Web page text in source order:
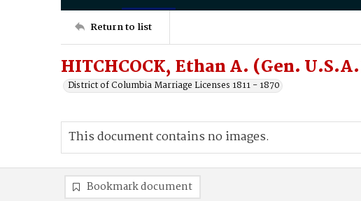
Return to list
HITCHCOCK, Ethan A. (Gen.
District of Columbia Marriage Licenses 1811 - 1870
This document contains no images.
Bookmark document